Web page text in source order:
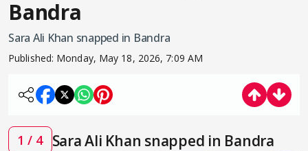
Bandra
Sara Ali Khan snapped in Bandra
Published: Monday, May 18, 2026, 7:09 AM
1 / 4 Sara Ali Khan snapped in Bandra